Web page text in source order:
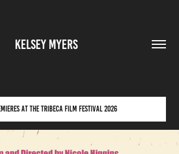
KELSEY MYERS
AT THE TRIBECA FILM FESTIVAL 2026